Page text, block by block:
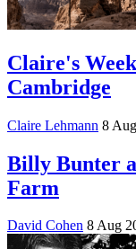
Claire's
Cambridge
Claire Lehmann 8
Billy Bunter
Farm
David Cohen 8 Aug